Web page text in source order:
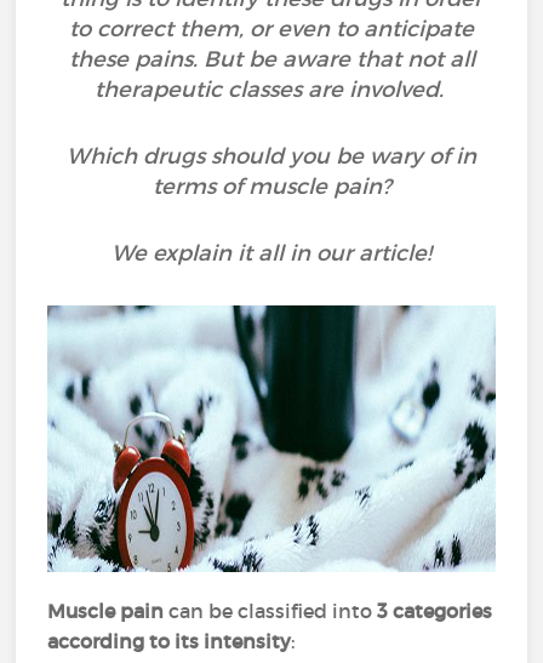
to correct them, or even to anticipate
these pains. But be aware that not all
therapeutic classes are involved.
Which drugs should you be wary of in
terms of muscle pain?
We explain it all in our article!
Muscle pain can be classified into3 categories
according to its intensity: